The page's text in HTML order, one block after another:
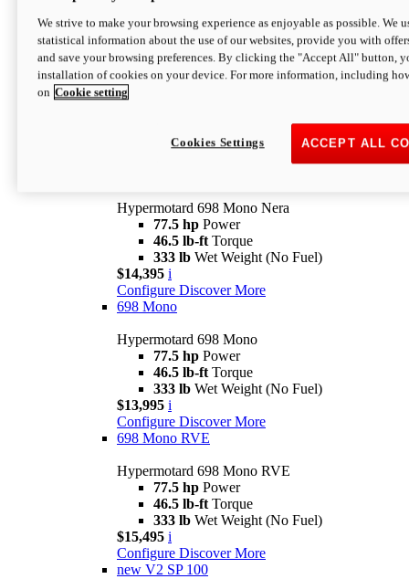
Configure Discover More
newV2 SP
Hypermotard V2 SP
Wet Weight (No Fuel)
$20,995* i
Hypermotard 698 Mono Nera
77.5 hp Power
46.5 lb-ft Torque
333 lb Wet Weight (No Fuel)
$14,395 i
Configure Discover More
698 Mono
Hypermotard 698 Mono
77.5 hp Power
46.5 lb-ft Torque
333 lb Wet Weight (No Fuel)
$13,995 i
Configure Discover More
698 Mono RVE
Hypermotard 698 Mono RVE
77.5 hp Power
46.5 lb-ft Torque
333 lb Wet Weight (No Fuel)
$15,495 i
Configure Discover More
new V2 SP 100
We strive to make your browsing experience as enjoyable as possible. We
statistical information about the use of our websites, provide you with
and save your browsing preferences. By clicking the "Accept All" button,
installation of cookies on your device. For more information, including
on Cookie setting
ACCEPT ALL
Cookies Settings